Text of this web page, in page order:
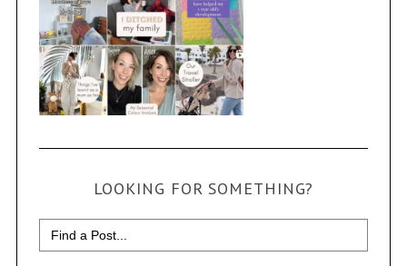
LOOKING FOR SOMETHING?
Search
for: